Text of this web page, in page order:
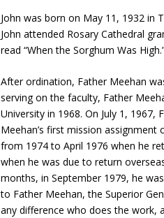
John was born on May 11, 1932 in
John attended Rosary Cathedral
read “When the Sorghum Was
After ordination, Father Meehan
serving on the faculty, Father
University in 1968. On July 1,
Meehan’s first mission assignment
from 1974 to April 1976 when he
when he was due to return
months, in September 1979, he
to Father Meehan, the Superior
any difference who does the work,